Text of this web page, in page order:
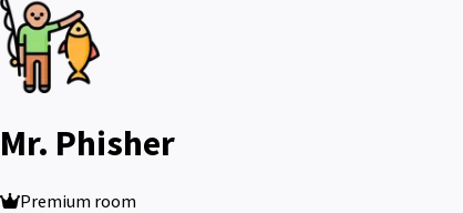
Mr. Phisher
Premium room